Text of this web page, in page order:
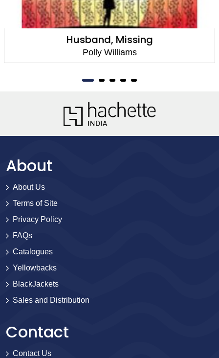
Husband, Missing
Polly Williams
About
About Us
Terms of Site
Privacy Policy
FAQs
Catalogues
Yellowbacks
BlackJackets
Sales and Distribution
Contact
Contact Us